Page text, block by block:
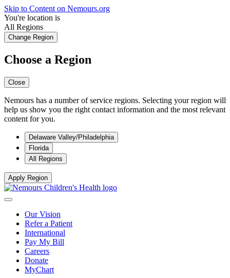
Skip to Content on Nemours.org
You're location is
All Regions
Change Region
Choose a Region
Close
Nemours has a number of service regions. Selecting your region will
help us show you the right contact information and the most relevant
content for you.
Delaware Valley/Philadelphia
Florida
All Regions
Apply Region
Our Vision
Refer a Patient
International
Pay My Bill
Careers
Donate
MyChart